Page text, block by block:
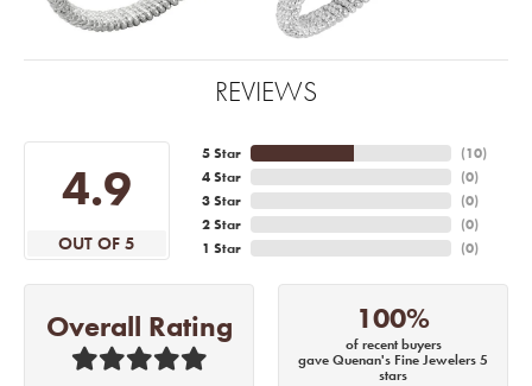
REVIEWS
4.9
OUT OF 5
5 Star
4 Star
3 Star
2 Star
1 Star
(10)
(0)
(0)
(0)
(0)
Overall Rating 100%
of recent buyers
gave Quenan's Fine Jewelers 5
stars